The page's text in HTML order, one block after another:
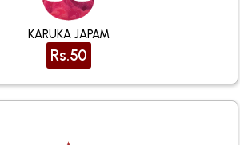
KARUKA JAPAM
Rs.50